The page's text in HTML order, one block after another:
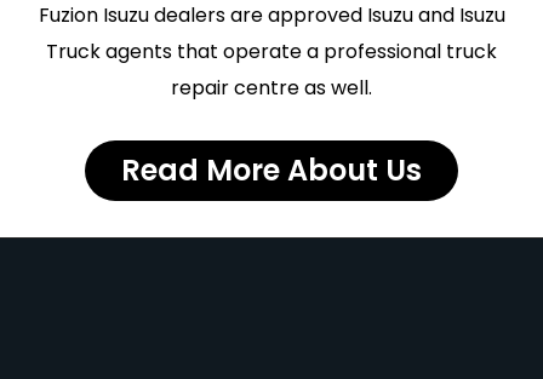
Fuzion Isuzu dealers are approved Isuzu and Isuzu
Truck agents that operate a professional truck
repair centre as well.
Read More About Us